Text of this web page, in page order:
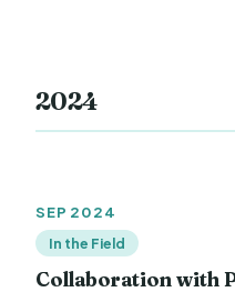
2024
SEP 2024
In the Field
Collaboration with